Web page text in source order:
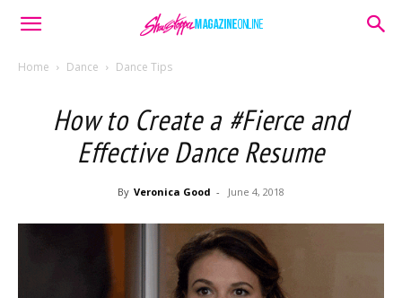
Home Dance Dance Tips
How to Create a #Fierce and
Effective Dance Resume
By Veronica Good - June 4, 2018